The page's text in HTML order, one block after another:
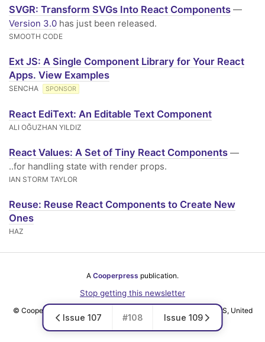
SVGR: Transform SVGs Into React Components —
Version 3.0 has just been released.
SMOOTH CODE
Ext JS: A Single Component Library for Your React
Apps. View Examples
SENCHA SPONSOR
React EdiText: An Editable Text Component
ALI OĞUZHAN YILDIZ
React Values: A Set of Tiny React Components —
..for handling state with render props.
IAN STORM TAYLOR
Reuse: Reuse React Components to Create New
Ones
HAZ
A Cooperpress publication.
Stop getting this newsletter
© Cooper Press Ltd · Fairfield Enterprise Centre, Louth, LN11 0LS, United
Kingdom
Issue 107 #108 Issue 109